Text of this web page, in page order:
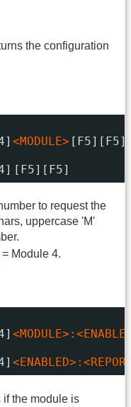
the configuration
<MODULE> [F5][F5]
[F5][F5]
to request the
uppercase 'M'
= Module 4.
if the module is